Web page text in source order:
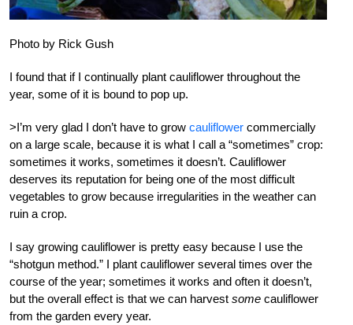
Photo by Rick Gush
I found that if I continually plant cauliflower throughout the
year, some of it is bound to pop up.
>I’m very glad I don’t have to grow cauliflower commercially
on a large scale, because it is what I call a “sometimes” crop:
sometimes it works, sometimes it doesn’t. Cauliflower
deserves its reputation for being one of the most difficult
vegetables to grow because irregularities in the weather can
ruin a crop.
I say growing cauliflower is pretty easy because I use the
“shotgun method.” I plant cauliflower several times over the
course of the year; sometimes it works and often it doesn’t,
but the overall effect is that we can harvest some cauliflower
from the garden every year.